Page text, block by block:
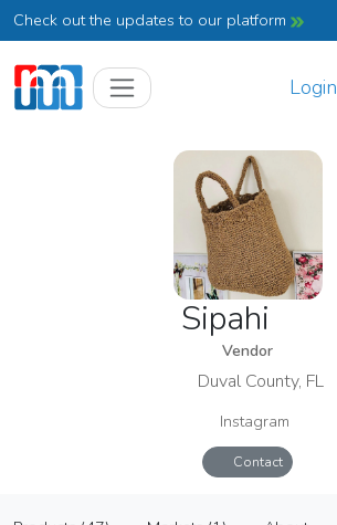
Check out the updates to our platform
Login
Sipahi
Vendor
Duval County, FL
Instagram
Contact